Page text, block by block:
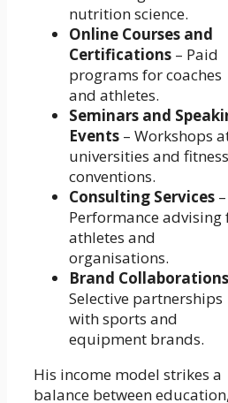
nutrition science.
Online Courses and
Certifications – Paid
programs for coaches
and athletes.
Seminars and
Events – Workshops
universities and fitness
conventions.
Consulting Services –
Performance advising
athletes and
organisations.
Brand Collaborations
Selective partnerships
with sports and
equipment brands.
His income model strikes a
balance between education,